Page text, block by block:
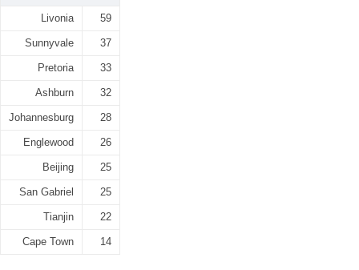
Livonia 59
Sunnyvale 37
Pretoria 33
Ashburn 32
Johannesburg 28
Englewood 26
Beijing 25
San Gabriel 25
Tianjin 22
Cape Town 14